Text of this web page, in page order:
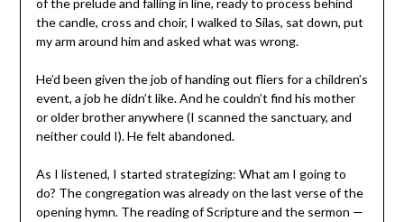
of the prelude and falling in line, ready to process behind
the candle, cross and choir, I walked to Silas, sat down, put
my arm around him and asked what was wrong.
He’d been given the job of handing out fliers for a children’s
event, a job he didn’t like. And he couldn’t find his mother
or older brother anywhere (I scanned the sanctuary, and
neither could I). He felt abandoned.
As I listened, I started strategizing: What am I going to
do? The congregation was already on the last verse of the
opening hymn. The reading of Scripture and the sermon —